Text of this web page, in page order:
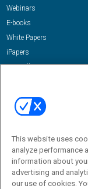
Webinars
E-books
White Papers
iPapers
View All Resources »
Email:
This website uses
analyze performance
information about
advertising and
our use of cookies.